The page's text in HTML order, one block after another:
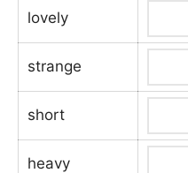
lovely
strange
short
heavy